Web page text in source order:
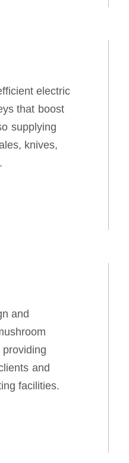
electric
that boost
supplying
knives,
and
and
facilities.